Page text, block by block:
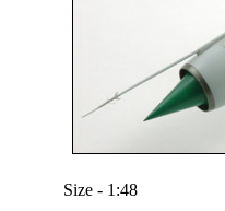
Size - 1:48